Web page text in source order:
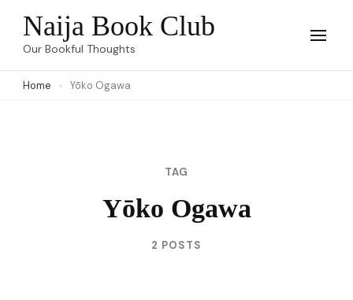
Skip
(Press
Naija Book Club
Our Bookful Thoughts
Home Yōko Ogawa
TAG
Yōko Ogawa
2 POSTS